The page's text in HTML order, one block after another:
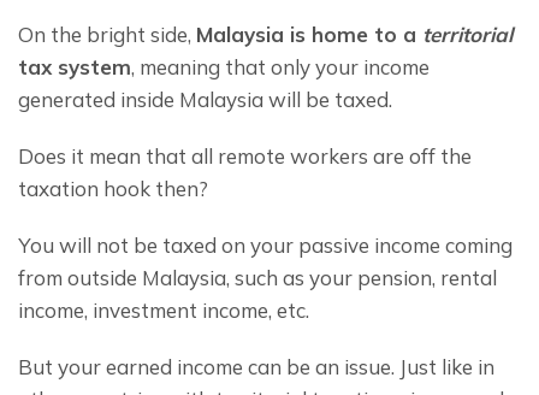
On the bright side, Malaysia is home to a territorial
tax system, meaning that only your income
generated inside Malaysia will be taxed.
Does it mean that all remote workers are off the
taxation hook then?
You will not be taxed on your passive income coming
from outside Malaysia, such as your pension, rental
income, investment income, etc.
But your earned income can be an issue. Just like in